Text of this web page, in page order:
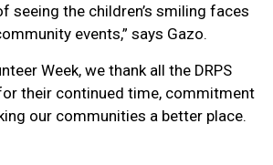
seeing the children’s smiling faces
events,” says Gazo.
Week, we thank all the DRPS
their continued time, commitment
our communities a better place.